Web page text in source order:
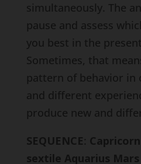
simultaneously. The
pause and assess
you best in the
Sometimes, that
pattern of behavior in
and different
produce new and
SEQUENCE:
sextile Aquarius